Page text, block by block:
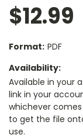
$12.99
Format: PDF
Availability:
Available in your
link in your
whichever
to get the file
use.